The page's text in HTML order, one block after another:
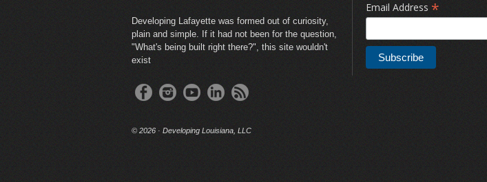
Developing Lafayette was formed out of curiosity,
plain and simple. If it had not been for the question,
"What's being built right there?", this site wouldn't
exist
© 2026 · Developing Louisiana, LLC
Email Address *